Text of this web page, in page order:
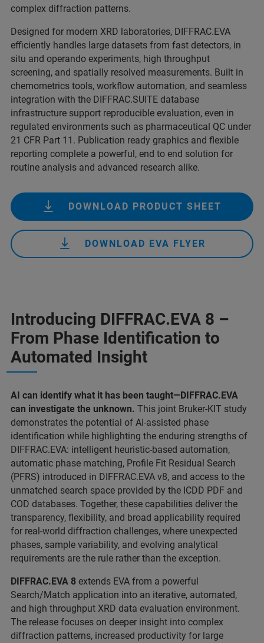
complex diffraction patterns.
Designed for modern XRD laboratories, DIFFRAC.EVA
efficiently handles large datasets from fast detectors, in
situ and operando experiments, high throughput
screening, and spatially resolved measurements. Built in
chemometrics tools, workflow automation, and seamless
integration with the DIFFRAC.SUITE database
infrastructure support reproducible evaluation, even in
regulated environments such as pharmaceutical QC under
21 CFR Part 11. Publication ready graphics and flexible
reporting complete a powerful, end to end solution for
routine analysis and advanced research alike.
DOWNLOAD PRODUCT SHEET
DOWNLOAD EVA FLYER
Introducing DIFFRAC.EVA 8 –
From Phase Identification to
Automated Insight
AI can identify what it has been taught—DIFFRAC.EVA
can investigate the unknown. This joint Bruker-KIT study
demonstrates the potential of AI-assisted phase
identification while highlighting the enduring strengths of
DIFFRAC.EVA: intelligent heuristic-based automation,
automatic phase matching, Profile Fit Residual Search
(PFRS) introduced in DIFFRAC.EVA v8, and access to the
unmatched search space provided by the ICDD PDF and
COD databases. Together, these capabilities deliver the
transparency, flexibility, and broad applicability required
for real-world diffraction challenges, where unexpected
phases, sample variability, and evolving analytical
requirements are the rule rather than the exception.
DIFFRAC.EVA 8 extends EVA from a powerful
Search/Match application into an iterative, automated,
and high throughput XRD data evaluation environment.
The release focuses on deeper insight into complex
diffraction patterns, increased productivity for large